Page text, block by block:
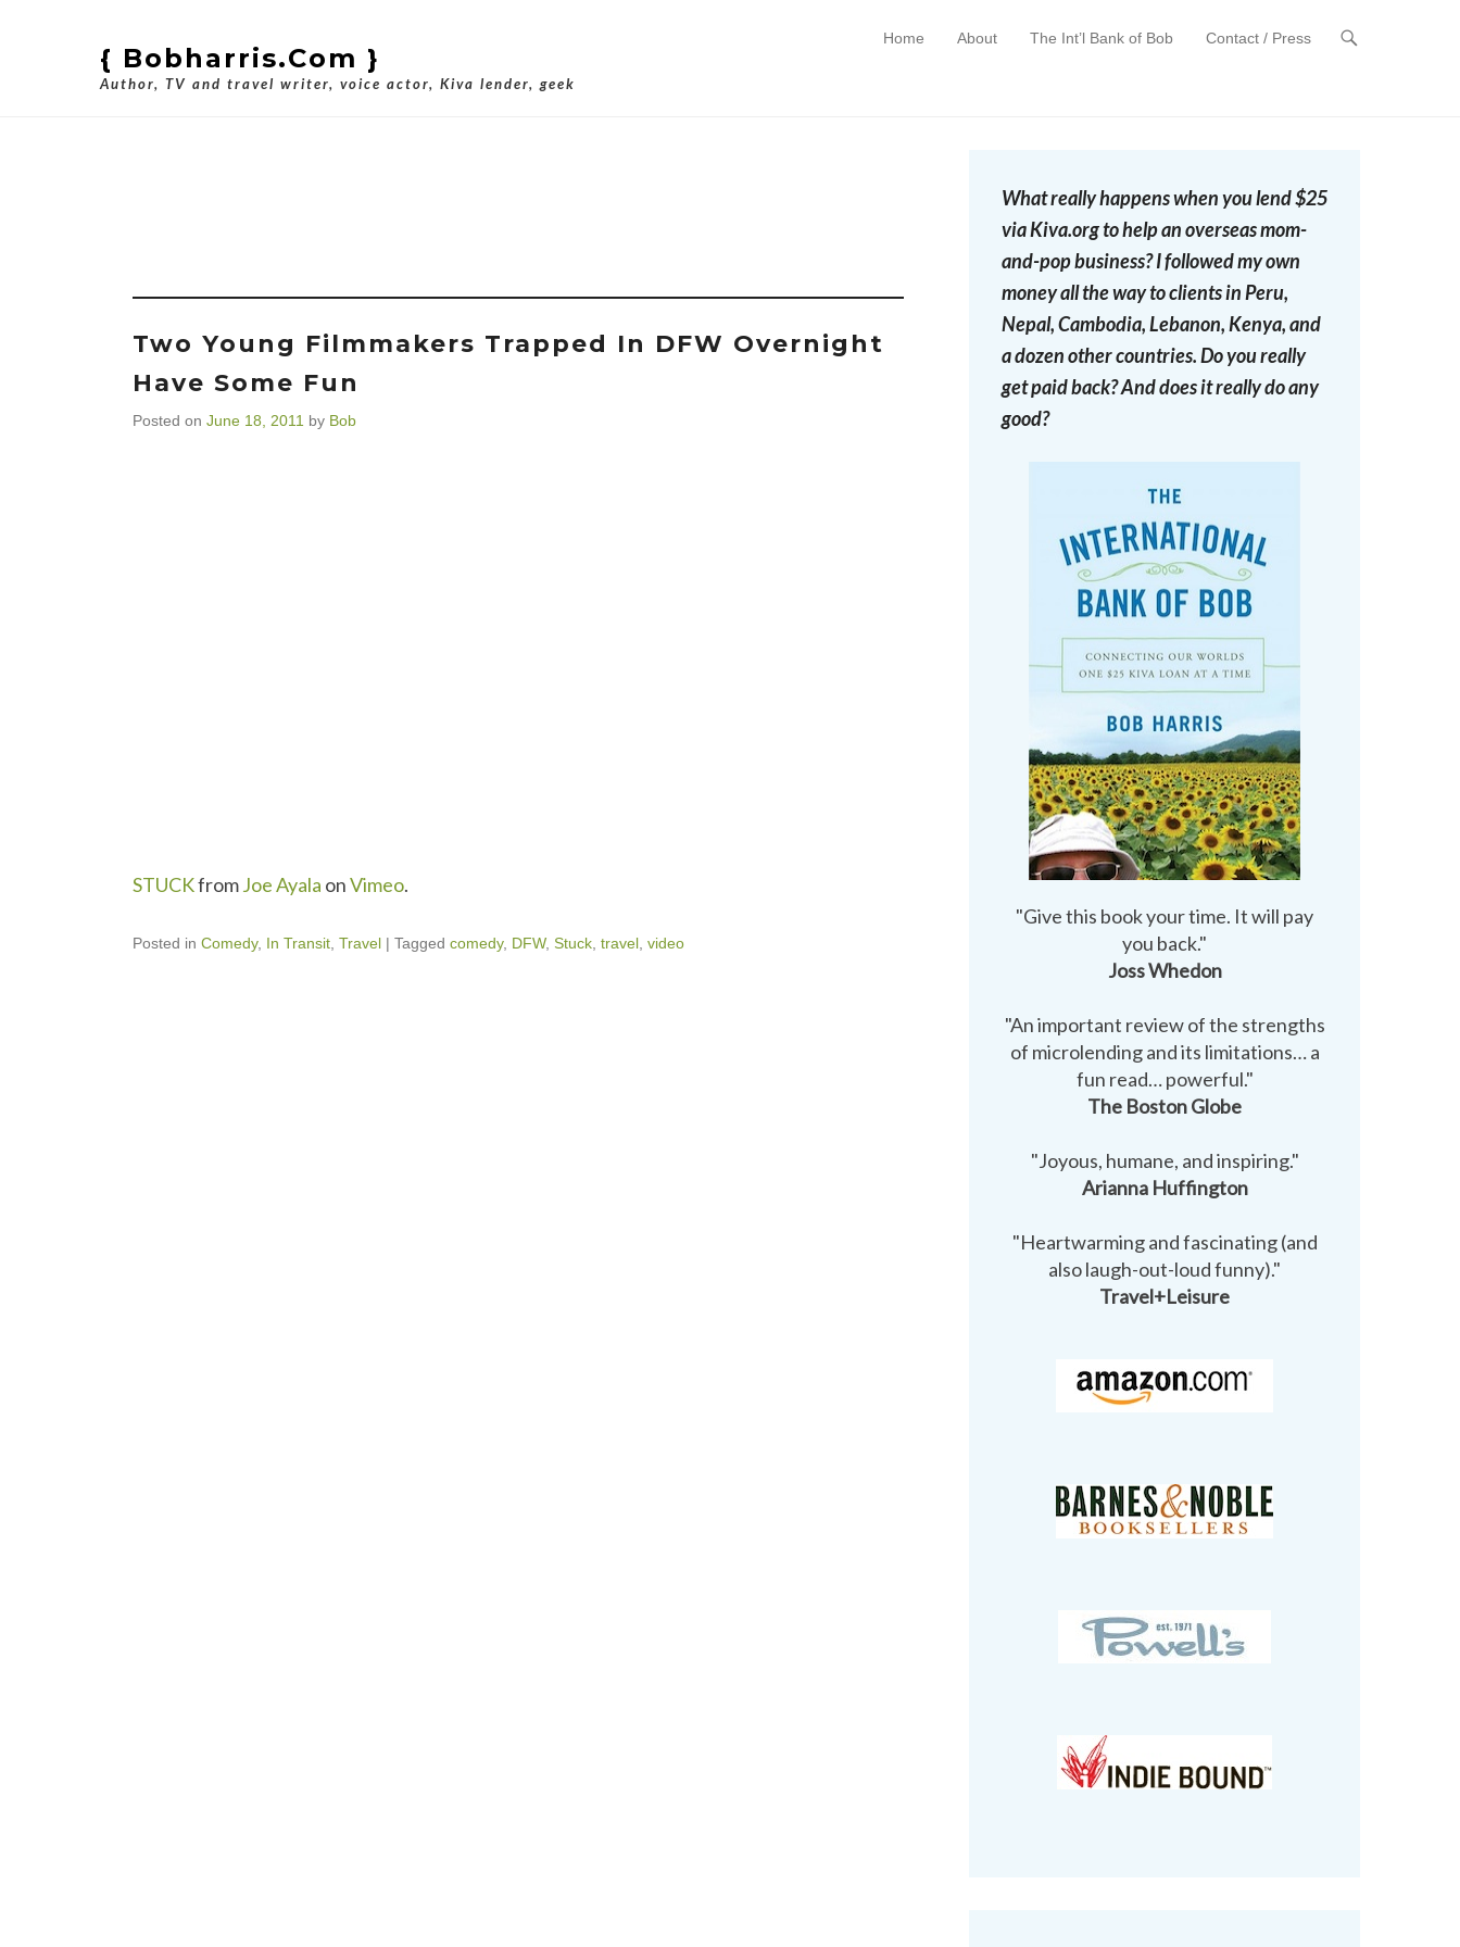
{ Bobharris.com }
Author, TV and travel writer, voice actor, Kiva lender, geek
Primary Menu
Skip to content
Home About The Int’l Bank of Bob Contact / Press
Two Young Filmmakers Trapped In DFW Overnight
Have Some Fun
Posted on June 18, 2011 by Bob
STUCKfromJoe Ayala onVimeo.
Posted in Comedy, In Transit Travel | Tagged comedy, DFW, Stuck travel video
What really happens when you lend $25
via Kiva.org to help an overseas mom-
and-pop business? I followed my own
money all the way to clients in Peru,
Nepal, Cambodia, Lebanon, Kenya, and
a dozen other countries. Do you really
get paid back? And does it really do any
good?
"Give this book your time. It will pay
you back."
Joss Whedon
"An important review of the strengths
of microlending and its limitations… a
fun read… powerful."
The Boston Globe
"Joyous, humane, and inspiring."
Arianna Huffington
"Heartwarming and fascinating (and
also laugh-out-loud funny)."
Travel+Leisure